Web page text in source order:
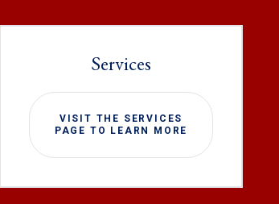
Services
VISIT THE SERVICES
PAGE TO LEARN MORE